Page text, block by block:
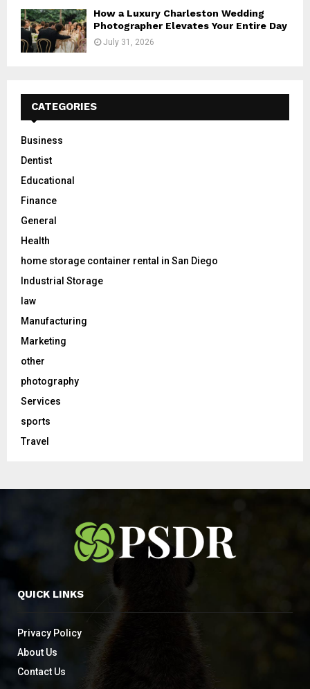
How a Luxury Charleston Wedding
Photographer Elevates Your Entire Day
July 31, 2026
CATEGORIES
Business
Dentist
Educational
Finance
General
Health
home storage container rental in San Diego
Industrial Storage
law
Manufacturing
Marketing
other
photography
Services
sports
Travel
QUICK LINKS
Privacy Policy
About Us
Contact Us